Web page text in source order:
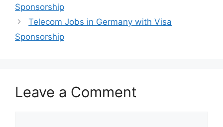
Sponsorship
Telecom Jobs in Germany with Visa
Sponsorship
Leave a Comment